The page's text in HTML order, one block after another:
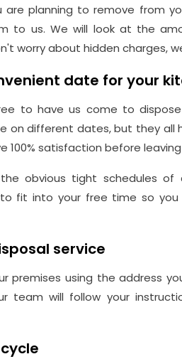
planning to remove from
to us. We will look at the
worry about hidden charges,
date for your
to have us come to
on different dates, but they all
100% satisfaction before
the obvious tight schedules
to fit into your free time so
service
premises using the address
team will follow your